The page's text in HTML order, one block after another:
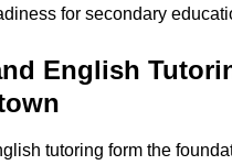
for secondary
English
tutoring form the